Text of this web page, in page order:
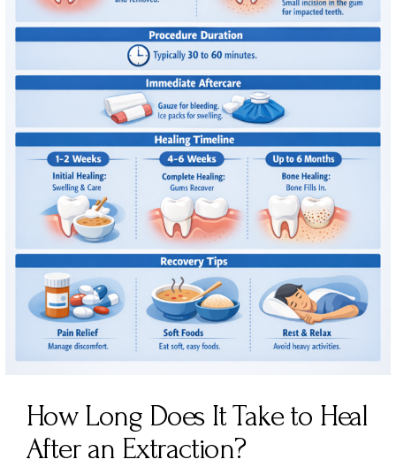
How Long Does It Take to Heal
After an Extraction?